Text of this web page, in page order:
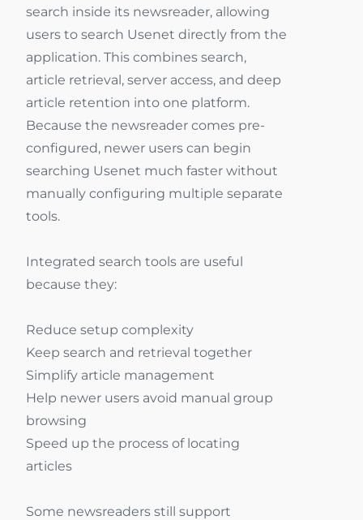
search inside its newsreader, allowing
users to search Usenet directly from the
application. This combines search,
article retrieval, server access, and deep
article retention into one platform.
Because the newsreader comes pre-
configured, newer users can begin
searching Usenet much faster without
manually configuring multiple separate
tools.
Integrated search tools are useful
because they:
Reduce setup complexity
Keep search and retrieval together
Simplify article management
Help newer users avoid manual group
browsing
Speed up the process of locating
articles
Some newsreaders still support